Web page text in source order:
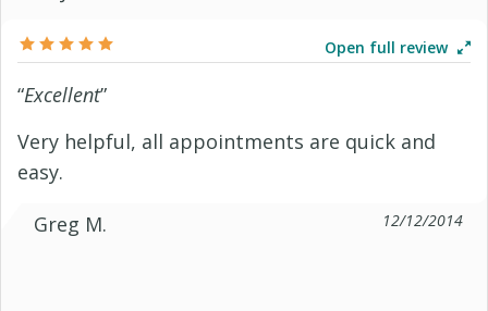
Open full review
“Excellent”
Very helpful, all appointments are quick and
easy.
Greg M.
12/12/2014